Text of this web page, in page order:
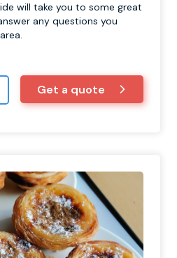
will take you to some great
any questions you
Get a quote